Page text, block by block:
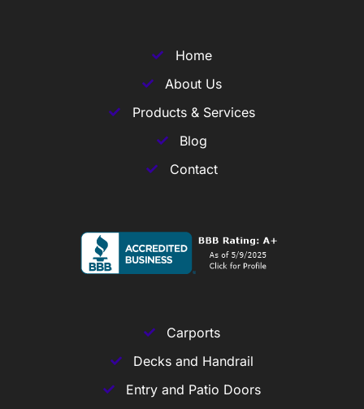
Home
About Us
Products & Services
Blog
Contact
Carports
Decks and Handrail
Entry and Patio Doors